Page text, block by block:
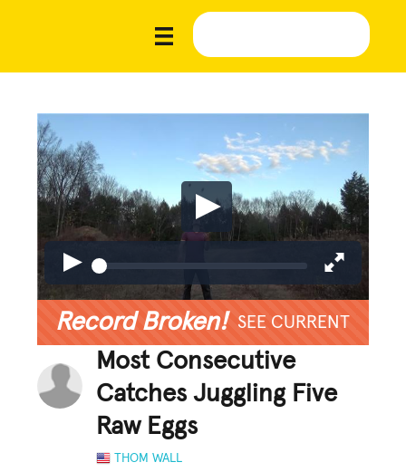
Record Broken! SEE CURRENT
Most Consecutive
Catches Juggling Five
Raw Eggs
THOM WALL